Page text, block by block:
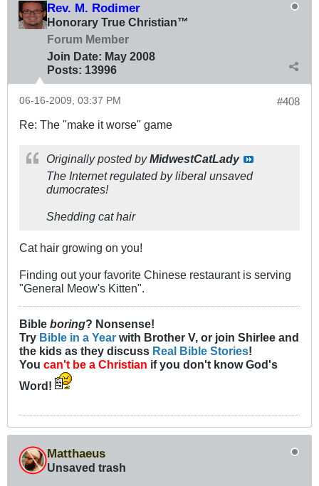
Rev. M. Rodimer
Honorary True Christian™
Forum Member
Join Date: May 2008
Posts: 13996
#408
06-16-2009, 03:37 PM
Re: The "make it worse" game
Originally posted byMidwestCatLady
The Internet regulated by liberal unsaved
dumocrates!
Shedding cat hair
Cat hair growing on you!
Finding out your favorite Chinese restaurant is serving
"General Meow's Kitten".
Bible boring? Nonsense!
Try Bible in a Year with Brother V, or join Shirlee and
the kids as they discuss Real Bible Stories!
You can't be a Christian if you don't know God's
Word!
Matthaeus
Unsaved trash